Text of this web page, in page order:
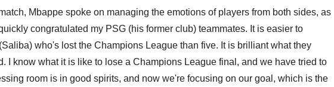
Mbappe spoke on managing the emotions of players from both sides, as
congratulated my PSG (his former club) teammates. It is easier to
who's lost the Champions League than five. It is brilliant what they
I know what it is like to lose a Champions League final, and we have tried to
room is in good spirits, and now we're focusing on our goal, which is the